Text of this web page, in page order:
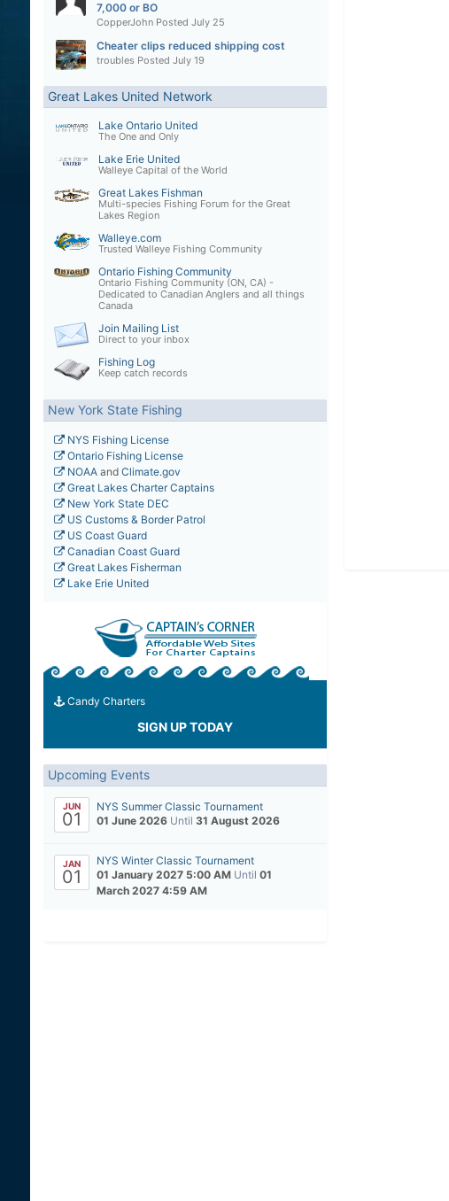
7,000 or BO
CopperJohnPosted July 25
Cheater clips reduced shipping cost
troubles Posted July 19
Great Lakes United Network
Lake Ontario United
The One and Only
Lake Erie United
Walleye Capital of the World
Great Lakes Fishman
Multi-species Fishing Forum for the Great
Lakes Region
Walleye.com
Trusted Walleye Fishing Community
Ontario Fishing Community
Ontario Fishing Community (ON, CA) -
Dedicated to Canadian Anglers and all things
Canada
Join Mailing List
Direct to your inbox
Fishing Log
Keep catch records
New York State Fishing
NYS Fishing License
Ontario Fishing License
NOAAand Climate.gov
Great Lakes Charter Captains
New York State DEC
US Customs & Border Patrol
US Coast Guard
Canadian Coast Guard
Great Lakes Fisherman
Lake Erie United
Candy Charters
SIGN UP TODAY
Upcoming Events
JUN
01
NYS Summer Classic Tournament
01 June 2026 Until 31 August 2026
JAN
01
NYS Winter Classic Tournament
01 January 2027 5:00 AM Until 01
March 2027 4:59 AM